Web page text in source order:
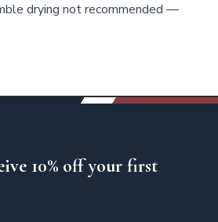
drying not recommended —
10% off your first